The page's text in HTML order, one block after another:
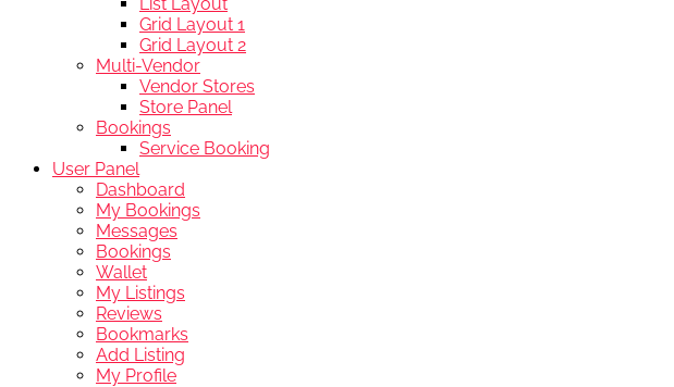
List Layout
Grid Layout 1
Grid Layout 2
Multi-Vendor
Vendor Stores
Store Panel
Bookings
Service Booking
User Panel
Dashboard
My Bookings
Messages
Bookings
Wallet
My Listings
Reviews
Bookmarks
Add Listing
My Profile